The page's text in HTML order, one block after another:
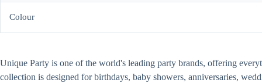
Colour
Unique Party is one of the world's leading party brands, offering
collection is designed for birthdays, baby showers, anniversaries,